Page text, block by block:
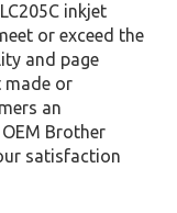
inkjet
or exceed the
and page
made or
an
Brother
satisfaction